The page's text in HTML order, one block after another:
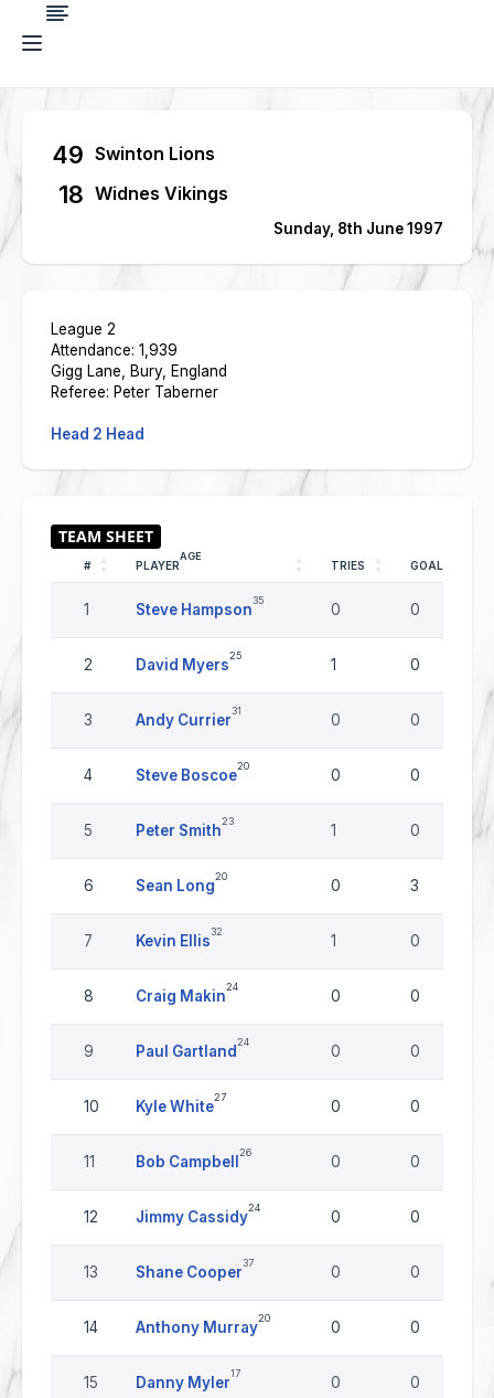
49 Swinton Lions
18 Widnes Vikings
Sunday, 8th June 1997
League 2
Attendance: 1,939
Gigg Lane, Bury, England
Referee: Peter Taberner
Head 2 Head
# PLAYER
AGE
TRIES GOALS
1 Steve Hampson
35
0 0
2 David Myers
25
1 0
3 Andy Currier
31
0 0
4 Steve Boscoe
20
0 0
5 Peter Smith
23
1 0
6 Sean Long
20
0 3
7 Kevin Ellis
32
1 0
8 Craig Makin
24
0 0
9 Paul Gartland
24
0 0
10 Kyle White
27
0 0
11 Bob Campbell
26
0 0
12 Jimmy Cassidy
24
0 0
13 Shane Cooper
37
0 0
14 Anthony Murray
20
0 0
15 Danny Myler
17
0 0